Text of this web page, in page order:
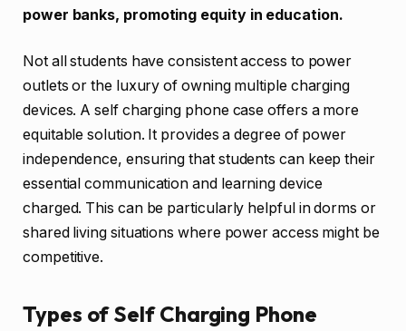
power banks, promoting equity in education.
Not all students have consistent access to power
outlets or the luxury of owning multiple charging
devices. A self charging phone case offers a more
equitable solution. It provides a degree of power
independence, ensuring that students can keep their
essential communication and learning device
charged. This can be particularly helpful in dorms or
shared living situations where power access might be
competitive.
Types of Self Charging Phone